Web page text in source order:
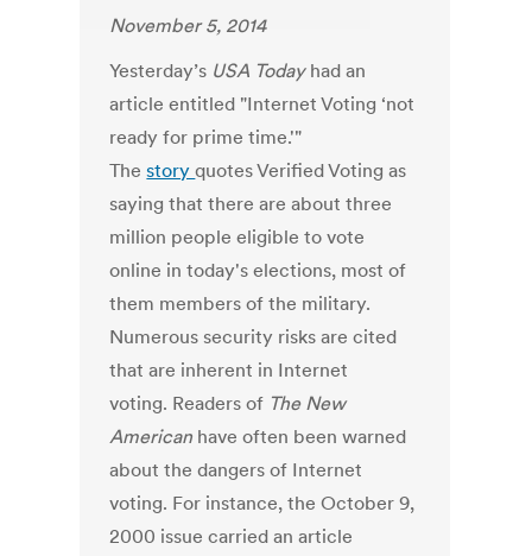
November 5, 2014
Yesterday’s USA Todayhad an
article entitled "Internet Voting ‘not
ready for prime time.'"
Thestoryquotes Verified Voting as
saying that there are about three
million people eligible to vote
online in today's elections, most of
them members of the military.
Numerous security risks are cited
that are inherent in Internet
voting. Readers of The New
American have often been warned
about the dangers of Internet
voting. For instance, the October 9,
2000 issue carried an article